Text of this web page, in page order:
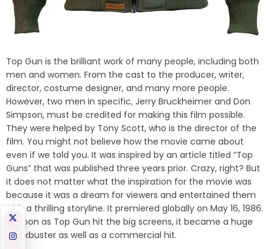
Top Gun is the brilliant work of many people, including both
men and women. From the cast to the producer, writer,
director, costume designer, and many more people.
However, two men in specific, Jerry Bruckheimer and Don
Simpson, must be credited for making this film possible.
They were helped by Tony Scott, who is the director of the
film. You might not believe how the movie came about
even if we told you. It was inspired by an article titled “Top
Guns” that was published three years prior. Crazy, right? But
it does not matter what the inspiration for the movie was
because it was a dream for viewers and entertained them
with a thrilling storyline. It premiered globally on May 16, 1986.
As soon as Top Gun hit the big screens, it became a huge
blockbuster as well as a commercial hit.